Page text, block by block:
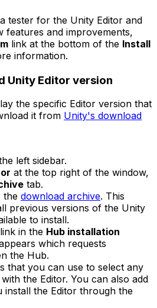
tester for the Unity Editor and
features and improvements,
link at the bottom of the Install
information.
Unity Editor version
the specific Editor version that
it from Unity's download
left sidebar.
at the top right of the window,
tab.
the download archive. This
previous versions of the Unity
to install.
link in the Hub installation
which requests
the Hub.
that you can use to select any
the Editor. You can also add
install the Editor through the